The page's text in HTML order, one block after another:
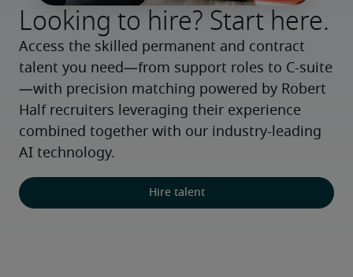
Looking to hire? Start here.
Access the skilled permanent and contract
talent you need—from support roles to C-suite
—with precision matching powered by Robert
Half recruiters leveraging their experience
combined together with our industry-leading
AI technology.
Hire talent